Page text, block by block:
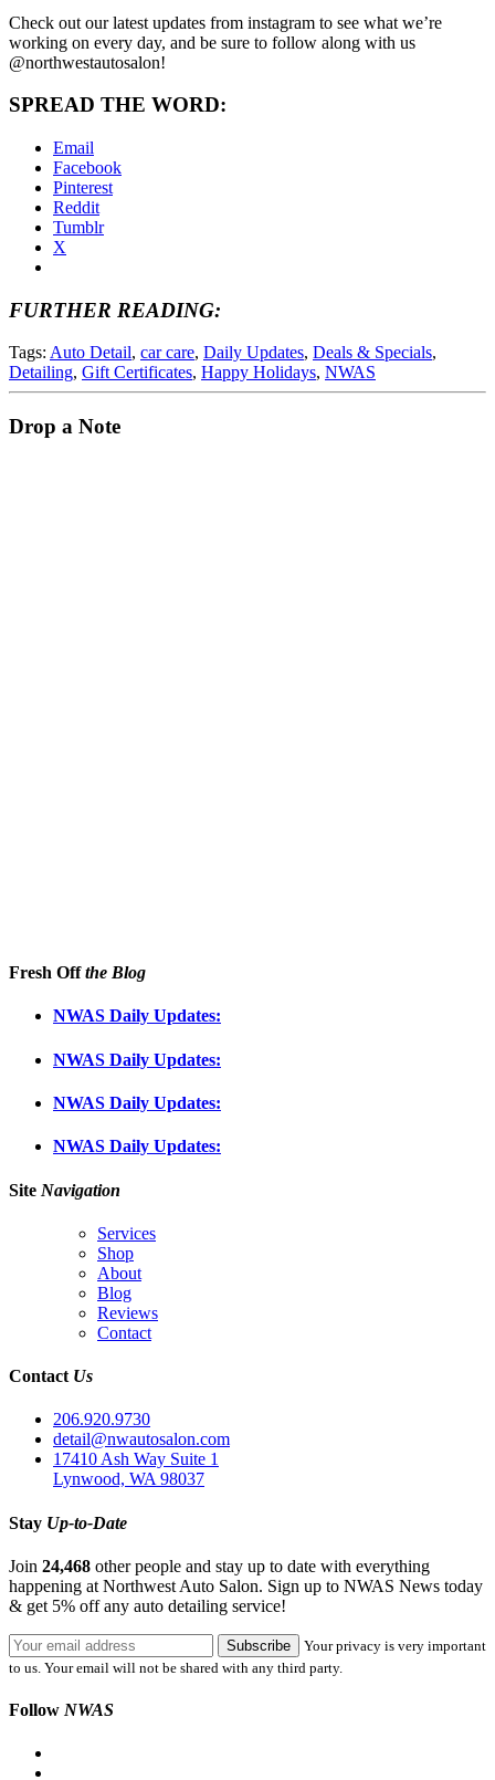
Check out our latest updates from instagram to see what we’re
working on every day, and be sure to follow along with us
@northwestautosalon!
SPREAD THE WORD:
Email
Facebook
Pinterest
Reddit
Tumblr
X
FURTHER READING:
Tags: Auto Detail, car care, Daily Updates, Deals & Specials,
Detailing, Gift Certificates, Happy Holidays, NWAS
Drop a Note
Fresh Offthe Blog
NWAS Daily Updates:
NWAS Daily Updates:
NWAS Daily Updates:
NWAS Daily Updates:
Site Navigation
Services
Shop
About
Blog
Reviews
Contact
Contact Us
206.920.9730
detail@nwautosalon.com
17410 Ash Way Suite 1
Lynwood, WA 98037
Stay Up-to-Date
Join 24,468 other people and stay up to date with everything
happening at Northwest Auto Salon. Sign up to NWAS News today
& get 5% off any auto detailing service!
Your privacy is very important
to us. Your email will not be shared with any third party.
Follow NWAS